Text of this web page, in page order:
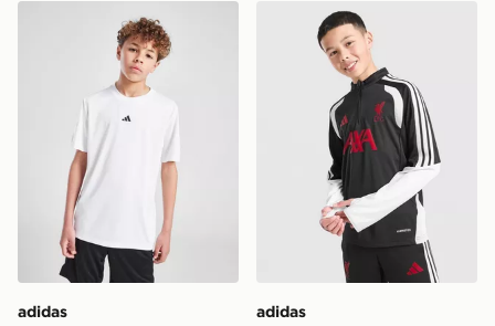
adidas Train Essentials Logo T-Shirt Junior
adidas
adidas Liverpool FC Tiro
adidas